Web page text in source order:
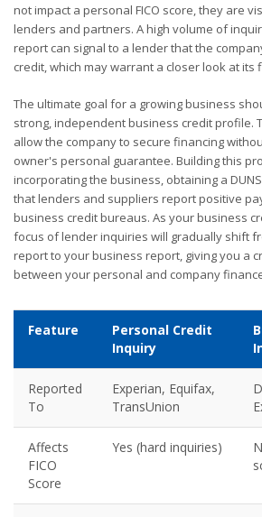
not impact a personal FICO score, they are
lenders and partners. A high volume of
report can signal to a lender that the
credit, which may warrant a closer look at its
The ultimate goal for a growing business
strong, independent business credit profile.
allow the company to secure financing
owner's personal guarantee. Building this
incorporating the business, obtaining a
that lenders and suppliers report positive
business credit bureaus. As your business
focus of lender inquiries will gradually shift
report to your business report, giving you a
between your personal and company
Feature
Personal Credit
Inquiry
Reported
To
Experian, Equifax,
TransUnion
Affects
FICO
Score
Yes (hard inquiries)